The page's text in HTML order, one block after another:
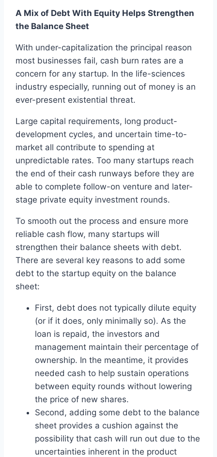
A Mix of Debt With Equity Helps Strengthen
the Balance Sheet
With under-capitalization the principal reason
most businesses fail, cash burn rates are a
concern for any startup. In the life-sciences
industry especially, running out of money is an
ever-present existential threat.
Large capital requirements, long product-
development cycles, and uncertain time-to-
market all contribute to spending at
unpredictable rates. Too many startups reach
the end of their cash runways before they are
able to complete follow-on venture and later-
stage private equity investment rounds.
To smooth out the process and ensure more
reliable cash flow, many startups will
strengthen their balance sheets with debt.
There are several key reasons to add some
debt to the startup equity on the balance
sheet:
First, debt does not typically dilute equity
(or if it does, only minimally so). As the
loan is repaid, the investors and
management maintain their percentage of
ownership. In the meantime, it provides
needed cash to help sustain operations
between equity rounds without lowering
the price of new shares.
Second, adding some debt to the balance
sheet provides a cushion against the
possibility that cash will run out due to the
uncertainties inherent in the product